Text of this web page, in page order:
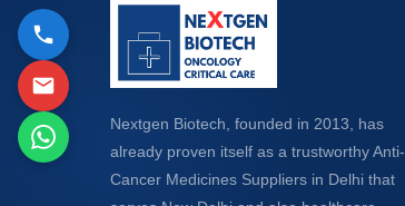
Nextgen Biotech, founded in 2013, has
already proven itself as a trustworthy Anti-
Cancer Medicines Suppliers in Delhi that